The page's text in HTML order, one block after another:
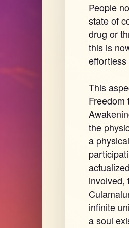
People
state of
drug or
this is
This
Freedom
the
a
involved,
infinite
a soul